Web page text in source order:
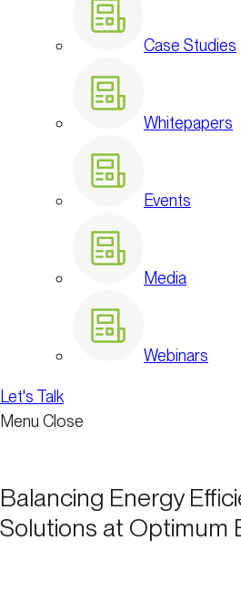
Case Studies
Whitepapers
Events
Media
Webinars
Let's Talk
Menu Close
Balancing Energy
Solutions at Optimum